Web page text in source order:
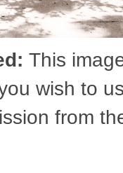
This
wish to
from